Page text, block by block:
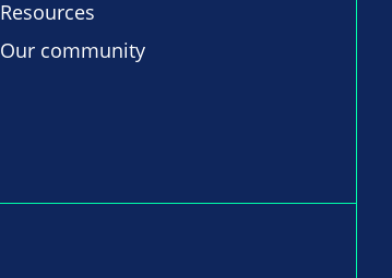
Resources
Our community